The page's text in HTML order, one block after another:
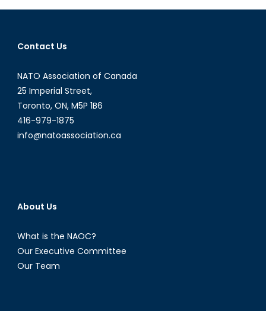
Will
Contact Us
NATO Association of Canada
25 Imperial Street,
Toronto, ON, M5P 1B6
416-979-1875
info@natoassociation.ca
About Us
What is the NAOC?
Our Executive Committee
Our Team